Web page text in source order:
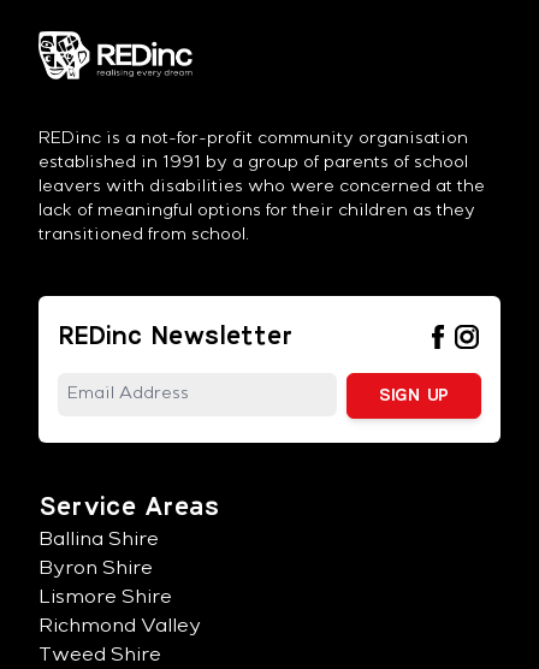
REDinc is a not-for-profit community organisation
established in 1991 by a group of parents of school
leavers with disabilities who were concerned at the
lack of meaningful options for their children as they
transitioned from school.
REDinc Newsletter
Service Areas
Ballina Shire
Byron Shire
Lismore Shire
Richmond Valley
Tweed Shire